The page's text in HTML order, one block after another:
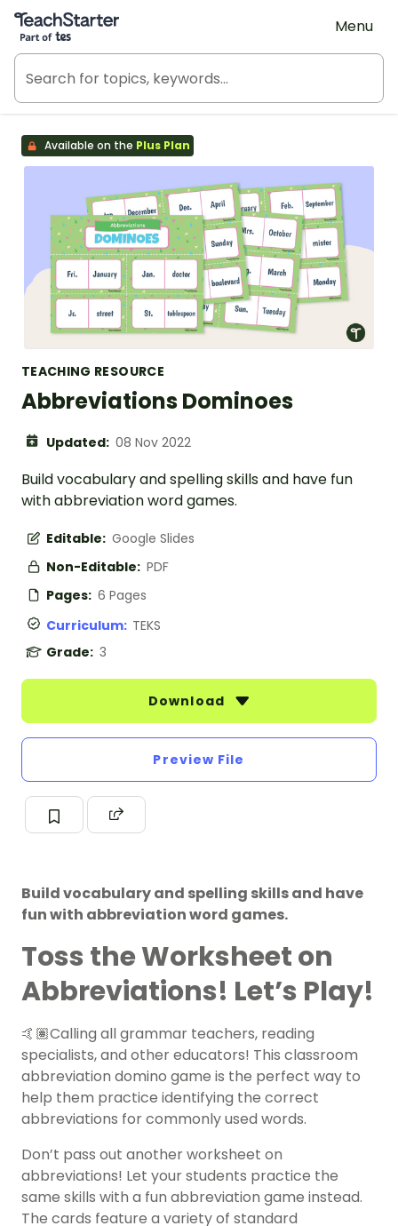
Teach Starter, part of Tes
Menu
Available on the Plus Plan
TEACHING RESOURCE
Abbreviations Dominoes
Updated: 08 Nov 2022
Build vocabulary and spelling skills and have fun
with abbreviation word games.
Editable: Google Slides
Non-Editable: PDF
Pages: 6 Pages
Curriculum: TEKS
Grade: 3
Download
Preview File
Build vocabulary and spelling skills and have
fun with abbreviation word games.
Toss the Worksheet on
Abbreviations! Let’s Play!
🤙🏽Calling all grammar teachers, reading
specialists, and other educators! This classroom
abbreviation domino game is the perfect way to
help them practice identifying the correct
abbreviations for commonly used words.
Don’t pass out another worksheet on
abbreviations! Let your students practice the
same skills with a fun abbreviation game instead.
The cards feature a variety of standard